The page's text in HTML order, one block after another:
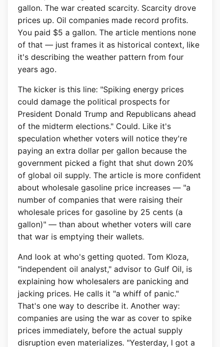
gallon. The war created scarcity. Scarcity drove
prices up. Oil companies made record profits.
You paid $5 a gallon. The article mentions none
of that — just frames it as historical context, like
it's describing the weather pattern from four
years ago.
The kicker is this line: "Spiking energy prices
could damage the political prospects for
President Donald Trump and Republicans ahead
of the midterm elections." Could. Like it's
speculation whether voters will notice they're
paying an extra dollar per gallon because the
government picked a fight that shut down 20%
of global oil supply. The article is more confident
about wholesale gasoline price increases — "a
number of companies that were raising their
wholesale prices for gasoline by 25 cents (a
gallon)" — than about whether voters will care
that war is emptying their wallets.
And look at who's getting quoted. Tom Kloza,
"independent oil analyst," advisor to Gulf Oil, is
explaining how wholesalers are panicking and
jacking prices. He calls it "a whiff of panic."
That's one way to describe it. Another way:
companies are using the war as cover to spike
prices immediately, before the actual supply
disruption even materializes. "Yesterday, I got a